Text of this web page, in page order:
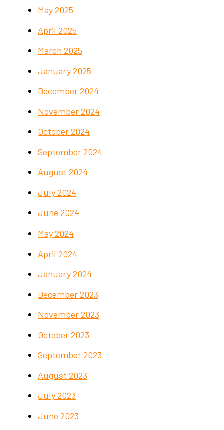
May 2025
April 2025
March 2025
January 2025
December 2024
November 2024
October 2024
September 2024
August 2024
July 2024
June 2024
May 2024
April 2024
January 2024
December 2023
November 2023
October 2023
September 2023
August 2023
July 2023
June 2023